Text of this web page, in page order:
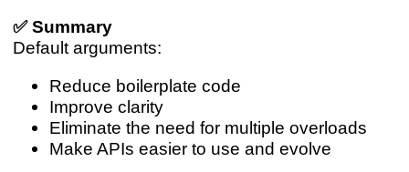
✅ Summary
Default arguments:
Reduce boilerplate code
Improve clarity
Eliminate the need for multiple overloads
Make APIs easier to use and evolve